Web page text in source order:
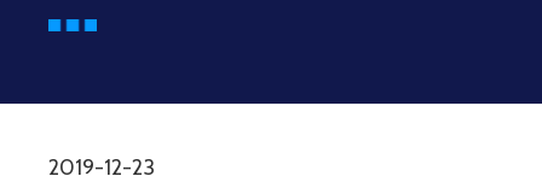
2019-12-23